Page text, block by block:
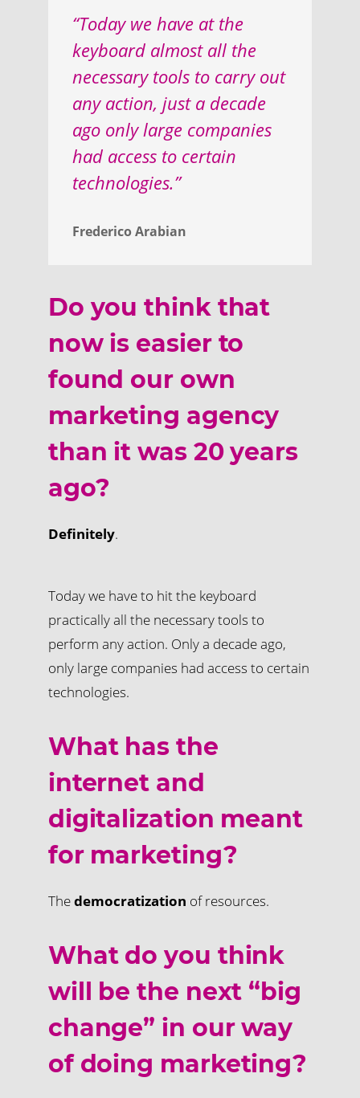
“Today we have at the
keyboard almost all the
necessary tools to carry out
any action, just a decade
ago only large companies
had access to certain
technologies.”
Frederico Arabian
Do you think that
now is easier to
found our own
marketing agency
than it was 20 years
ago?
Definitely.
Today we have to hit the keyboard
practically all the necessary tools to
perform any action. Only a decade ago,
only large companies had access to certain
technologies.
What has the
internet and
digitalization meant
for marketing?
Thedemocratization of resources.
What do you think
will be the next “big
change” in our way
of doing marketing?